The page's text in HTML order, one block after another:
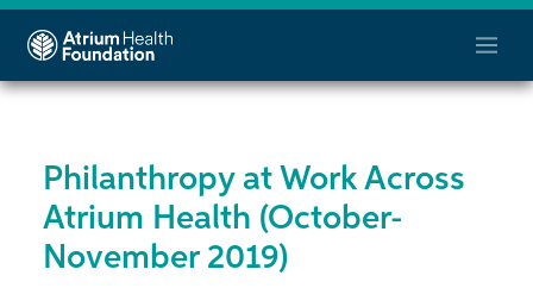
Philanthropy at Work Across
Atrium Health (October-
November 2019)